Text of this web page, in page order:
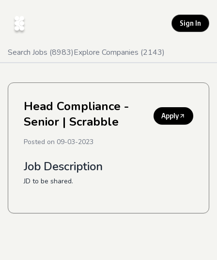
Sign In
Search Jobs (8983)Explore Companies (2143)
Head Compliance -
Senior | Scrabble Apply
Posted on 09-03-2023
Job Description
JD to be shared.